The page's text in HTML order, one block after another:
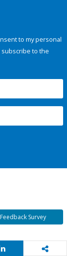
to my personal
to the
Feedback Survey